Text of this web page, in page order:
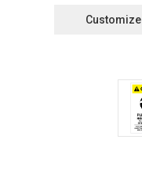
Customize